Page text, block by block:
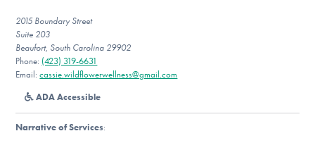
For Community Responders
Our Websites
2015 Boundary Street
Suite 203
Beaufort, South Carolina 29902
Phone: (423) 319-6631
Email:cassie.wildflowerwellness@gmail.com
ADA Accessible
Narrative of Services: